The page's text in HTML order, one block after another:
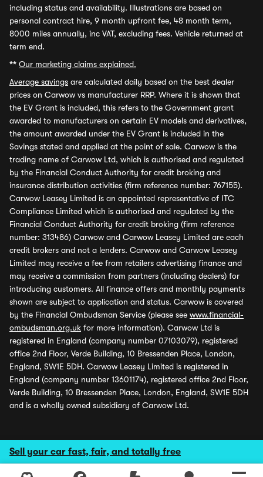
Sell your car fast, fair, and totally free
including status and availability. Illustrations are based on
personal contract hire, 9 month upfront fee, 48 month term,
8000 miles annually, inc VAT, excluding fees. Vehicle returned at
term end.
** Our marketing claims explained.
Average savings are calculated daily based on the best dealer
prices on Carwow vs manufacturer RRP. Where it is shown that
the EV Grant is included, this refers to the Government grant
awarded to manufacturers on certain EV models and derivatives,
the amount awarded under the EV Grant is included in the
Savings stated and applied at the point of sale. Carwow is the
trading name of Carwow Ltd, which is authorised and regulated
by the Financial Conduct Authority for credit broking and
insurance distribution activities (firm reference number: 767155).
Carwow Leasey Limited is an appointed representative of ITC
Compliance Limited which is authorised and regulated by the
Financial Conduct Authority for credit broking (firm reference
number: 313486) Carwow and Carwow Leasey Limited are each
credit brokers and not a lenders. Carwow and Carwow Leasey
Limited may receive a fee from retailers advertising finance and
may receive a commission from partners (including dealers) for
introducing customers. All finance offers and monthly payments
shown are subject to application and status. Carwow is covered
by the Financial Ombudsman Service (please see www.financial-
ombudsman.org.uk for more information). Carwow Ltd is
registered in England (company number 07103079), registered
office 2nd Floor, Verde Building, 10 Bressenden Place, London,
England, SW1E 5DH. Carwow Leasey Limited is registered in
England (company number 13601174), registered office 2nd Floor,
Verde Building, 10 Bressenden Place, London, England, SW1E 5DH
and is a wholly owned subsidiary of Carwow Ltd.